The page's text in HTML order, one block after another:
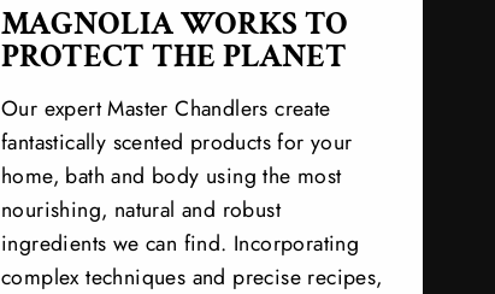
MAGNOLIA WORKS TO
PROTECT THE PLANET
Our expert Master Chandlers create
fantastically scented products for your
home, bath and body using the most
nourishing, natural and robust
ingredients we can find. Incorporating
complex techniques and precise recipes,